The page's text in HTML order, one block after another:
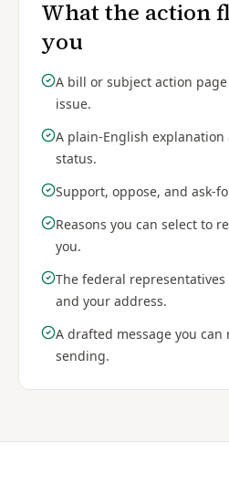
What the action
you
A bill or subject action page
issue.
A plain-English explanation
status.
Support, oppose, and ask-
Reasons you can select to
you.
The federal representatives
and your address.
A drafted message you can
sending.